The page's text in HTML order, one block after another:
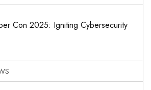
Con 2025: Igniting Cybersecurity